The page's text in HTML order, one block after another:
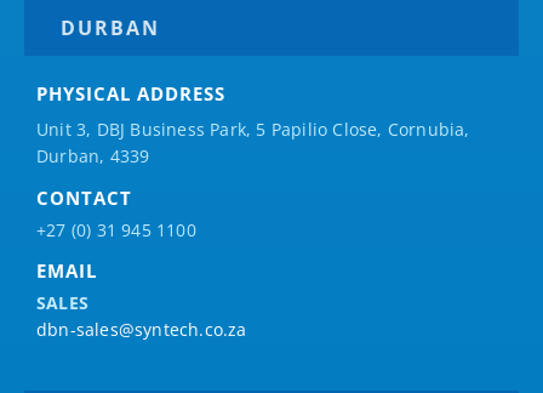
DURBAN
PHYSICAL ADDRESS
Unit 3, DBJ Business Park, 5 Papilio Close, Cornubia,
Durban, 4339
CONTACT
+27 (0) 31 945 1100
EMAIL
SALES
dbn-sales@syntech.co.za